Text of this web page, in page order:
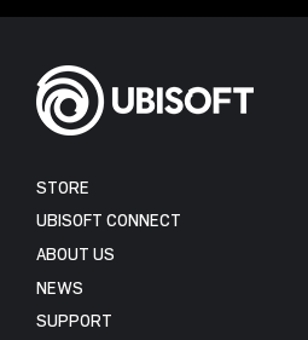
STORE
UBISOFT CONNECT
ABOUT US
NEWS
SUPPORT